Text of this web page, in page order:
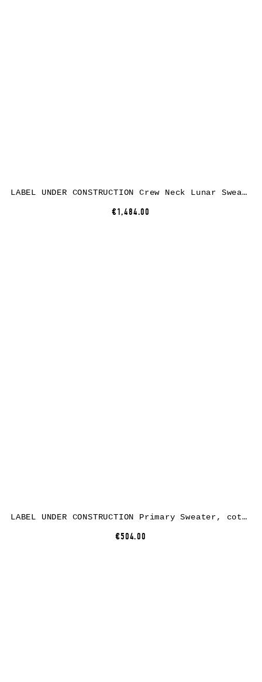
LABEL UNDER CONSTRUCTION Crew Neck Lunar Sweater, black – black, cashmere/wool/silk
€1,484.00
LABEL UNDER CONSTRUCTION Primary Sweater, cotton, medium grey
€504.00